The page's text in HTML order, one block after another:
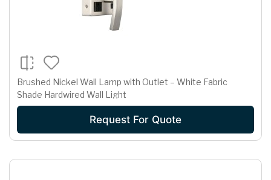
Brushed Nickel Wall Lamp with Outlet – White Fabric
Shade Hardwired Wall Light
Request For Quote